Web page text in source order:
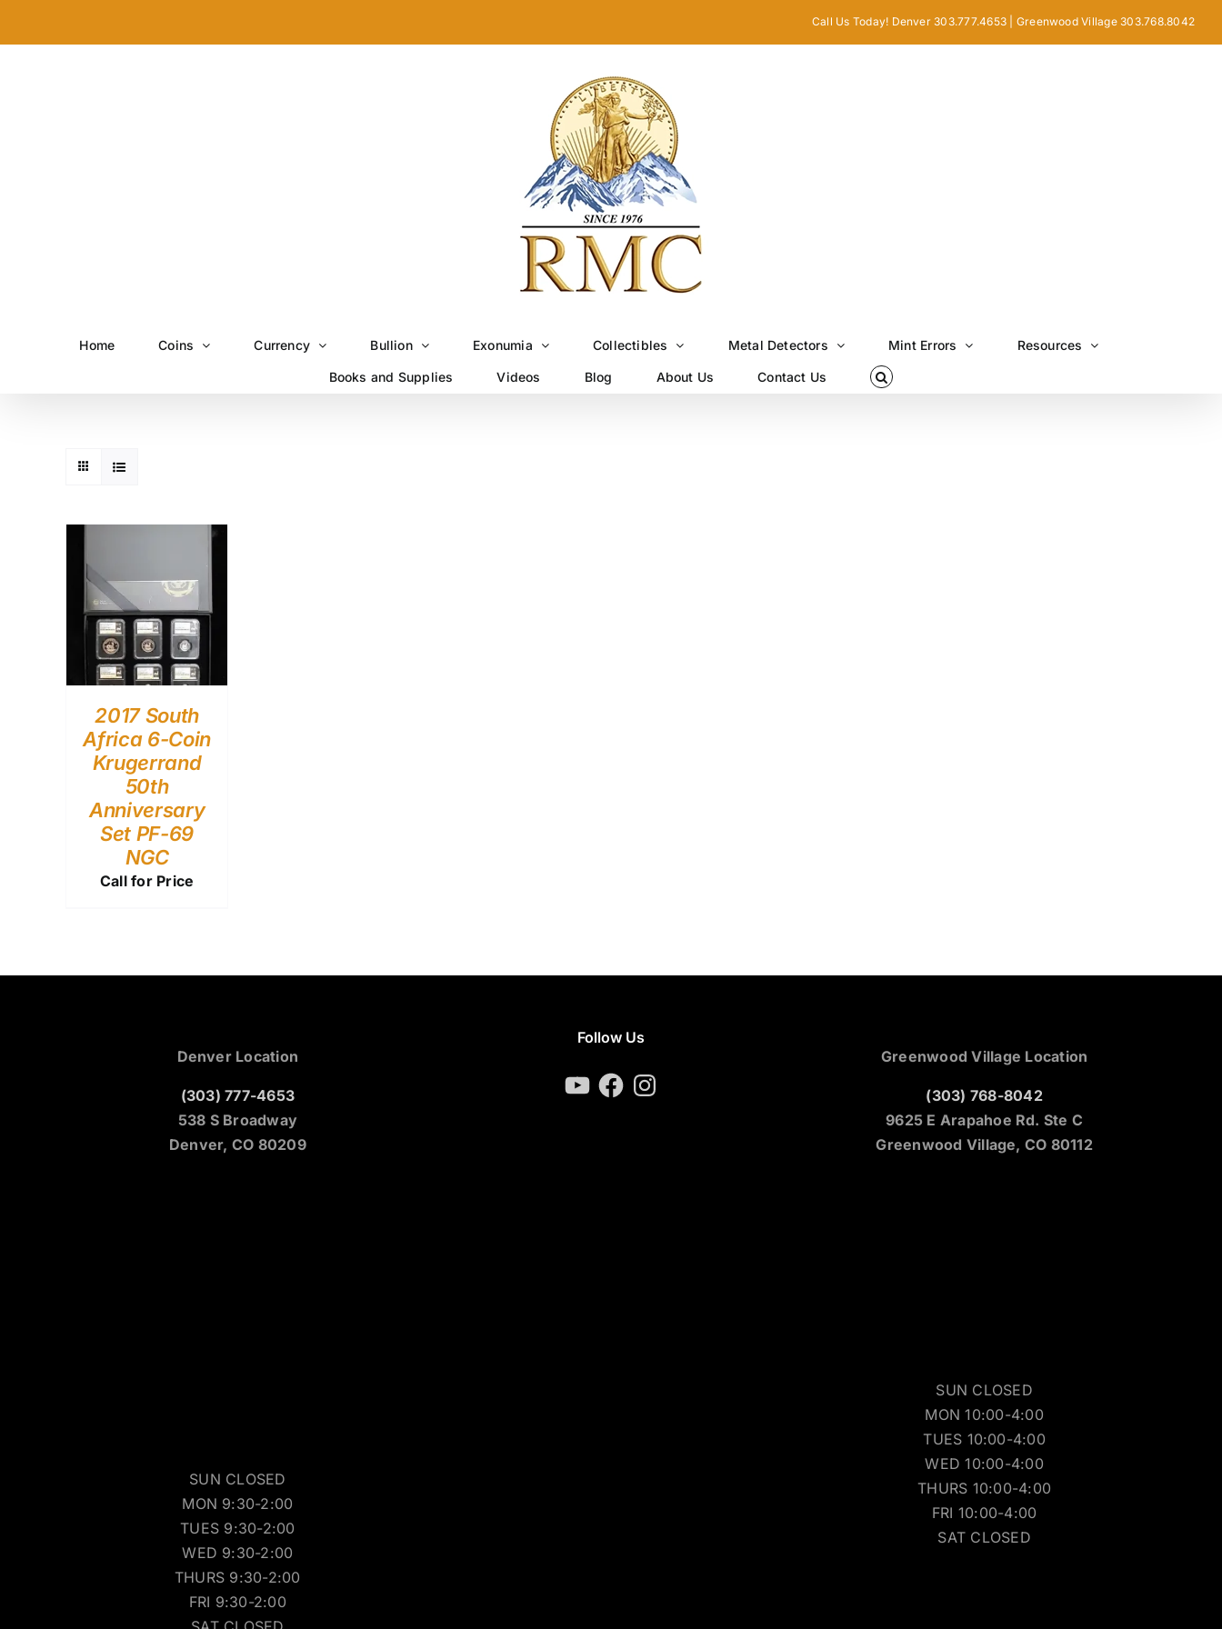
Call Us Today! Denver 303.777.4653 | Greenwood Village 303.768.8042
Home Coins Currency Bullion Exonumia Collectibles Metal Detectors Mint Errors Resources
Books and Supplies Videos Blog About Us Contact Us
2017 South
Africa 6-Coin
Krugerrand
50th
Anniversary
Set PF-69
NGC
Call for Price
Denver Location
(303) 777-4653
538 S Broadway
Denver, CO 80209
SUN CLOSED
MON 9:30-2:00
TUES 9:30-2:00
WED 9:30-2:00
THURS 9:30-2:00
FRI 9:30-2:00
Follow Us
YouTubeFacebookInstagram
Greenwood Village Location
(303) 768-8042
9625 E Arapahoe Rd. Ste C
Greenwood Village, CO 80112
SUN CLOSED
MON 10:00-4:00
TUES 10:00-4:00
WED 10:00-4:00
THURS 10:00-4:00
FRI 10:00-4:00
SAT CLOSED